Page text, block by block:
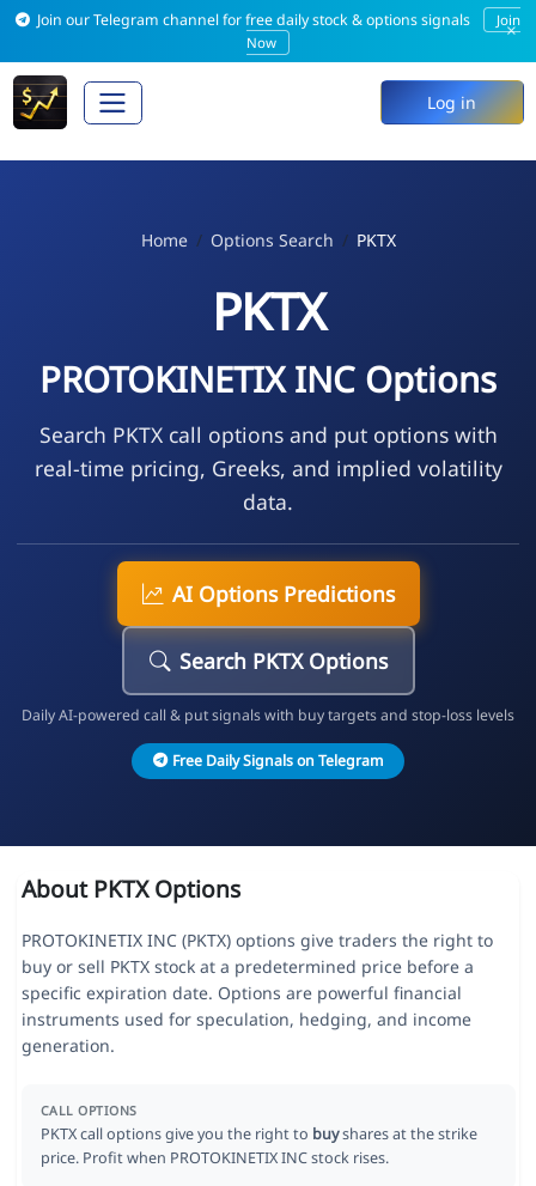
Join our Telegram channel for free daily stock & options signals
Join
Now
×
Log in
Home Options Search PKTX
PKTX
PROTOKINETIX INC Options
Search PKTX call options and put options with
real-time pricing, Greeks, and implied volatility
data.
AI Options Predictions
Search PKTX Options
Daily AI-powered call & put signals with buy targets and stop-loss levels
Free Daily Signals on Telegram
About PKTX Options
PROTOKINETIX INC (PKTX) options give traders the right to
buy or sell PKTX stock at a predetermined price before a
specific expiration date. Options are powerful financial
instruments used for speculation, hedging, and income
generation.
CALL OPTIONS
PKTX call options give you the right to buyshares at the strike
price. Profit when PROTOKINETIX INC stock rises.